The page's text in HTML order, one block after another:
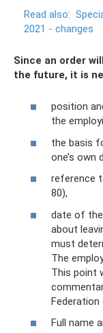
Read also:
2021 - changes
Since an order
the future, it is
position
the
the basis
one’s own
reference
80),
date of the
about
must
The
This point
Federation
Full name